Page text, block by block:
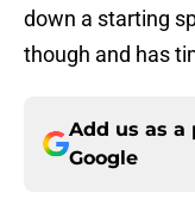
down a starting
though and has
Add us as a
Google